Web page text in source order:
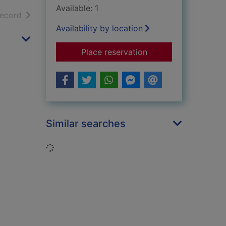
resultsof search results
Available: 1
Availability by location
Place reservationfor Britain's lost
Similar searches
Loading...